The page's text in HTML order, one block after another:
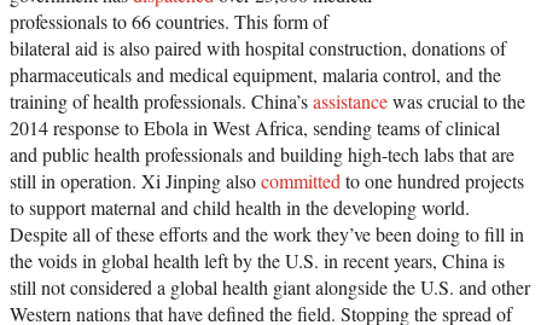
professionals to 66 countries. This form of
bilateral aid is also paired with hospital construction, donations of
pharmaceuticals and medical equipment, malaria control, and the
training of health professionals. China’sassistancewas crucial to the
2014 response to Ebola in West Africa, sending teams of clinical
and public health professionals and building high-tech labs that are
still in operation. Xi Jinping alsocommittedto one hundred projects
to support maternal and child health in the developing world.
Despite all of these efforts and the work they’ve been doing to fill in
the voids in global health left by the U.S. in recent years, China is
still not considered a global health giant alongside the U.S. and other
Western nations that have defined the field. Stopping the spread of